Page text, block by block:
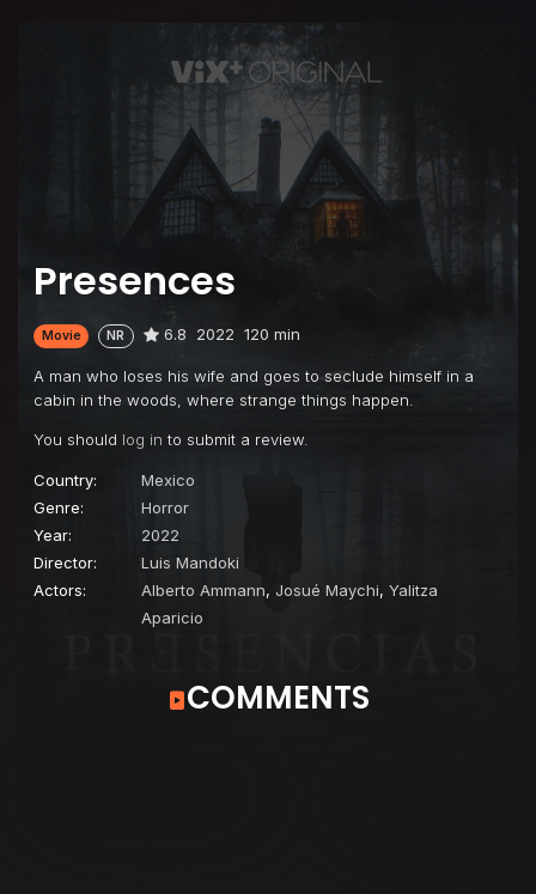
Presences
Movie NR 6.8 2022 120 min
A man who loses his wife and goes to seclude himself in a
cabin in the woods, where strange things happen.
You should log in to submit a review.
Country:
Mexico
Genre:
Horror
Year:
2022
Director:
Luis Mandoki
Actors:
Alberto Ammann, Josué Maychi, Yalitza
Aparicio
COMMENTS